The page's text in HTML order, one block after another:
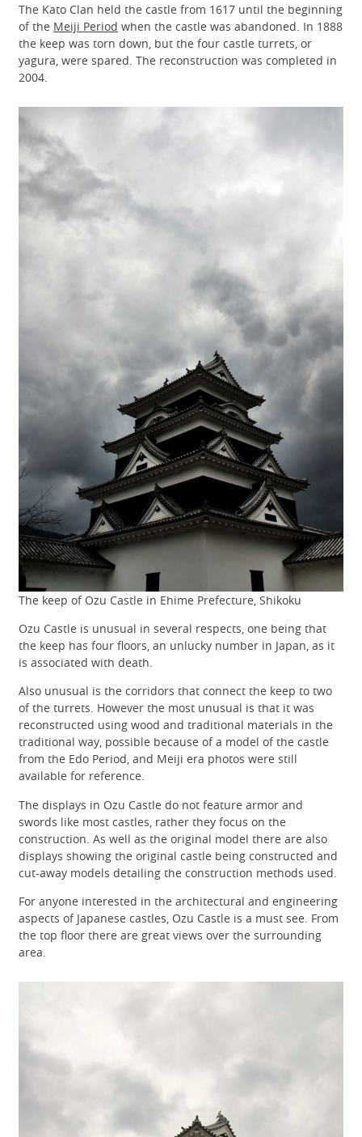
The Kato Clan held the castle from 1617 until the beginning
of the Meiji Period when the castle was abandoned. In 1888
the keep was torn down, but the four castle turrets, or
yagura, were spared. The reconstruction was completed in
2004.
The keep of Ozu Castle in Ehime Prefecture, Shikoku
Ozu Castle is unusual in several respects, one being that
the keep has four floors, an unlucky number in Japan, as it
is associated with death.
Also unusual is the corridors that connect the keep to two
of the turrets. However the most unusual is that it was
reconstructed using wood and traditional materials in the
traditional way, possible because of a model of the castle
from the Edo Period, and Meiji era photos were still
available for reference.
The displays in Ozu Castle do not feature armor and
swords like most castles, rather they focus on the
construction. As well as the original model there are also
displays showing the original castle being constructed and
cut-away models detailing the construction methods used.
For anyone interested in the architectural and engineering
aspects of Japanese castles, Ozu Castle is a must see. From
the top floor there are great views over the surrounding
area.